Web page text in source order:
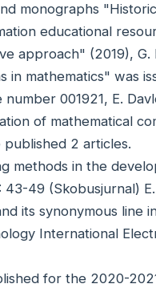
monographs
educational
approach" (2019),
in mathematics" was
001921, E.
of mathematical
published 2 articles.
methods in the
49 (Skobusjurnal)
its synonymous
International
for the 2020-